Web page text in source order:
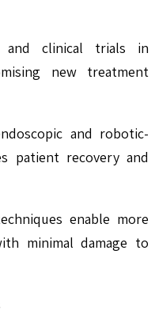
and clinical trials in
new treatment
and robotic-
patient recovery and
enable more
minimal damage to